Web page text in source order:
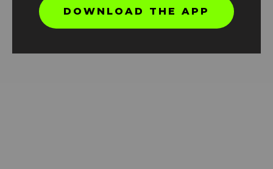
DOWNLOAD THE APP